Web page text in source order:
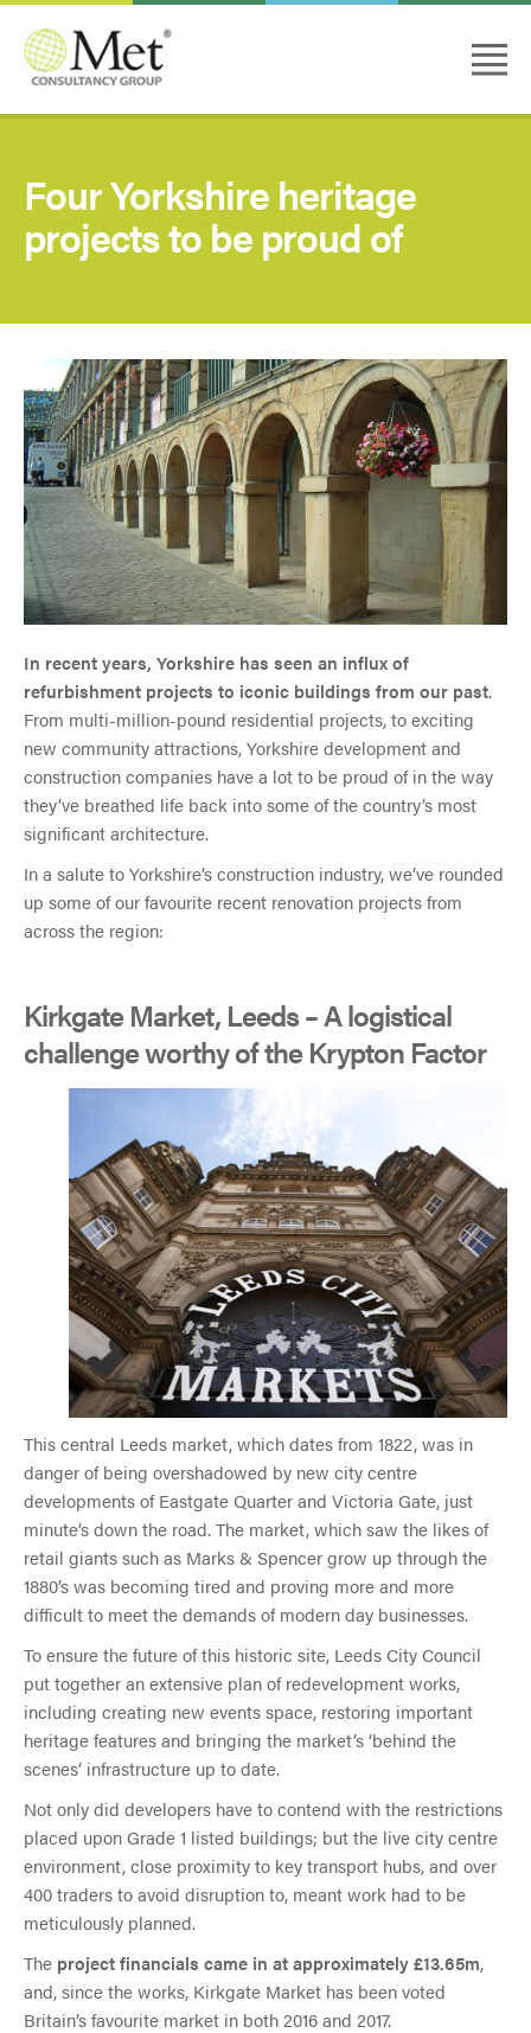
Four Yorkshire heritage
projects to be proud of
In recent years, Yorkshire has seen an influx of
refurbishment projects to iconic buildings from our past.
From multi-million-pound residential projects, to exciting
new community attractions, Yorkshire development and
construction companies have a lot to be proud of in the way
they’ve breathed life back into some of the country’s most
significant architecture.
In a salute to Yorkshire’s construction industry, we’ve rounded
up some of our favourite recent renovation projects from
across the region:
Kirkgate Market, Leeds – A logistical
challenge worthy of the Krypton Factor
This central Leeds market, which dates from 1822, was in
danger of being overshadowed by new city centre
developments of Eastgate Quarter and Victoria Gate, just
minute’s down the road. The market, which saw the likes of
retail giants such as Marks & Spencer grow up through the
1880’s was becoming tired and proving more and more
difficult to meet the demands of modern day businesses.
To ensure the future of this historic site, Leeds City Council
put together an extensive plan of redevelopment works,
including creating new events space, restoring important
heritage features and bringing the market’s ‘behind the
scenes’ infrastructure up to date.
Not only did developers have to contend with the restrictions
placed upon Grade 1 listed buildings; but the live city centre
environment, close proximity to key transport hubs, and over
400 traders to avoid disruption to, meant work had to be
meticulously planned.
The project financials came in at approximately £13.65m,
and, since the works, Kirkgate Market has been voted
Britain’s favourite market in both 2016 and 2017.